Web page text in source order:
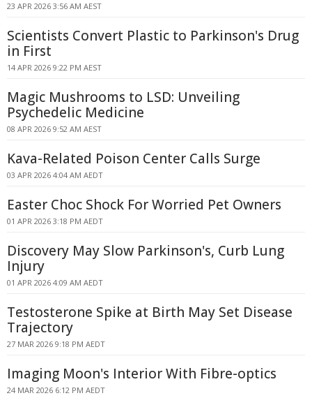
23 APR 2026 3:56 AM AEST
Scientists Convert Plastic to Parkinson's Drug
in First
14 APR 2026 9:22 PM AEST
Magic Mushrooms to LSD: Unveiling
Psychedelic Medicine
08 APR 2026 9:52 AM AEST
Kava-Related Poison Center Calls Surge
03 APR 2026 4:04 AM AEDT
Easter Choc Shock For Worried Pet Owners
01 APR 2026 3:18 PM AEDT
Discovery May Slow Parkinson's, Curb Lung
Injury
01 APR 2026 4:09 AM AEDT
Testosterone Spike at Birth May Set Disease
Trajectory
27 MAR 2026 9:18 PM AEDT
Imaging Moon's Interior With Fibre-optics
24 MAR 2026 6:12 PM AEDT